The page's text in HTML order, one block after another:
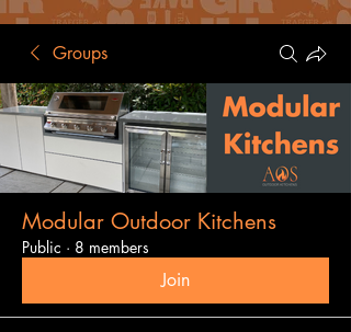
Groups
Modular Outdoor Kitchens
Public · 8 members
Join